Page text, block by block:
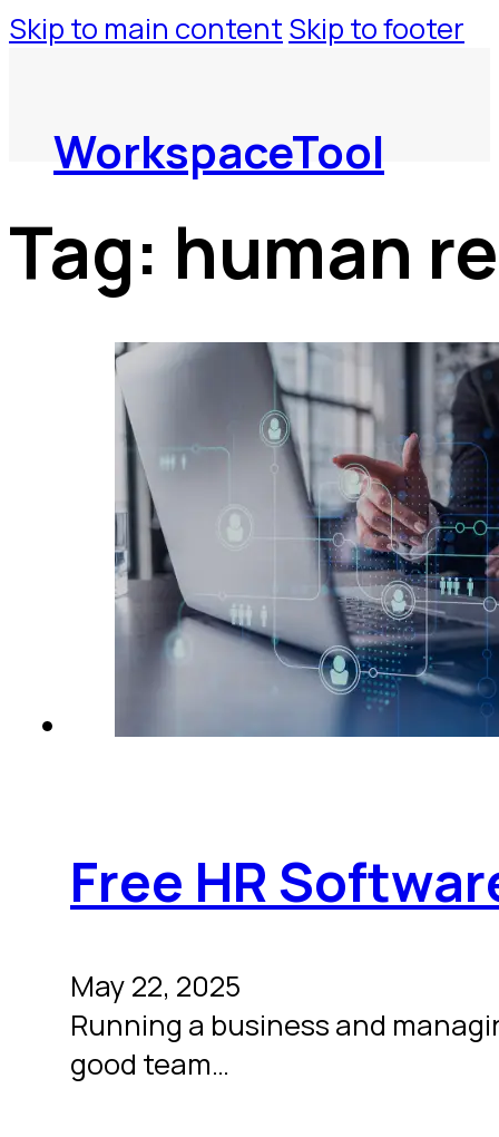
Skip to main content Skip to footer
WorkspaceTool
Tag: human
Free HR
May 22, 2025
Running a business and
good team…